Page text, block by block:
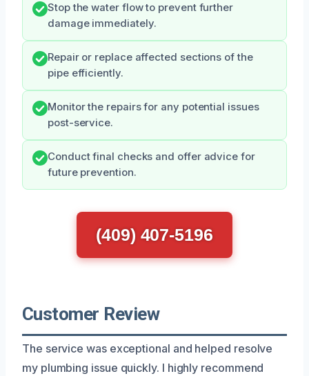
Stop the water flow to prevent further
damage immediately.
Repair or replace affected sections of the
pipe efficiently.
Monitor the repairs for any potential issues
post-service.
Conduct final checks and offer advice for
future prevention.
(409) 407-5196
Customer Review
The service was exceptional and helped resolve
my plumbing issue quickly. I highly recommend